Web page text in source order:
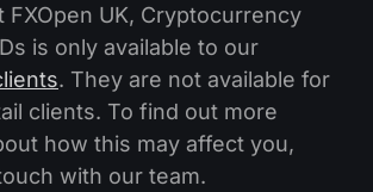
FXOpen UK, Cryptocurrency
is only available to our
. They are not available for
clients. To find out more
how this may affect you,
with our team.